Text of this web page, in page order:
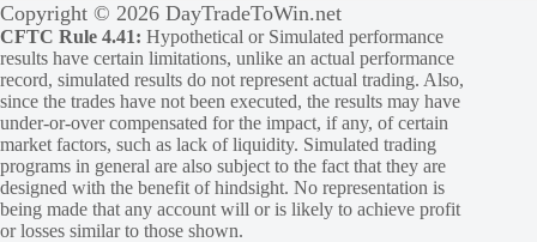
Copyright © 2026 DayTradeToWin.net
CFTC Rule 4.41: Hypothetical or Simulated performance
results have certain limitations, unlike an actual performance
record, simulated results do not represent actual trading. Also,
since the trades have not been executed, the results may have
under-or-over compensated for the impact, if any, of certain
market factors, such as lack of liquidity. Simulated trading
programs in general are also subject to the fact that they are
designed with the benefit of hindsight. No representation is
being made that any account will or is likely to achieve profit
or losses similar to those shown.